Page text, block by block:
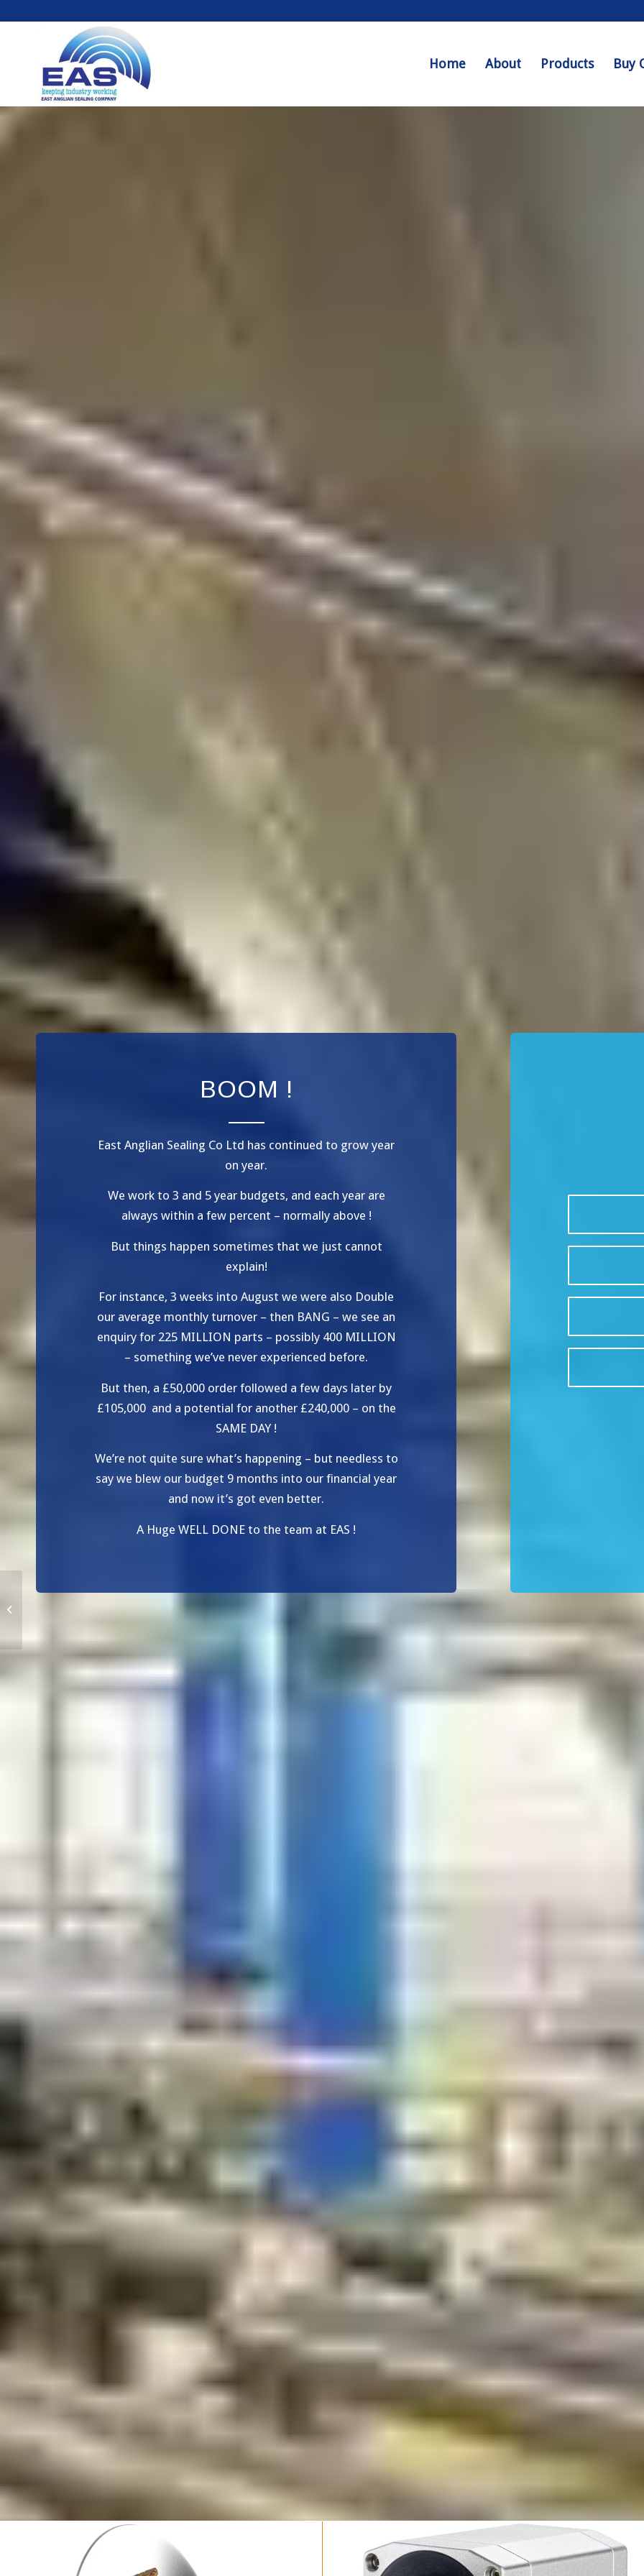
Home About Products Buy
BOOM !
East Anglian Sealing Co Ltd has continued to grow year
on year.
We work to 3 and 5 year budgets, and each year are
always within a few percent – normally above !
But things happen sometimes that we just cannot
explain!
For instance, 3 weeks into August we were also Double
our average monthly turnover – then BANG – we see an
enquiry for 225 MILLION parts – possibly 400 MILLION
– something we’ve never experienced before.
But then, a £50,000 order followed a few days later by
£105,000 and a potential for another £240,000 – on the
SAME DAY !
We’re not quite sure what’s happening – but needless to
say we blew our budget 9 months into our financial year
and now it’s got even better.
A Huge WELL DONE to the team at EAS !